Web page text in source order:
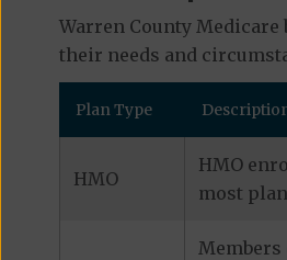
Warren County
their needs and
Plan Type
HMO
HMO
most